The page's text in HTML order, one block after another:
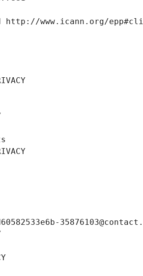
www.icann.org/